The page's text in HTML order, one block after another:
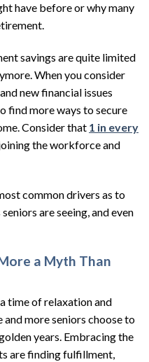
have before or why many
savings are quite limited
When you consider
new financial issues
find more ways to secure
Consider that 1 in every
the workforce and
common drivers as to
are seeing, and even
a Myth Than
time of relaxation and
and more seniors choose to
years. Embracing the
are finding fulfillment,